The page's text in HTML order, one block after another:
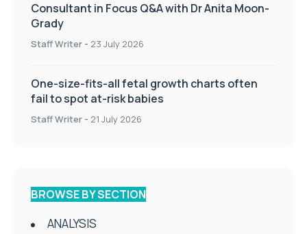
Consultant in Focus Q&A with Dr Anita Moon-
Grady
Staff Writer - 23 July 2026
One-size-fits-all fetal growth charts often
fail to spot at-risk babies
Staff Writer - 21 July 2026
BROWSE BY SECTION
ANALYSIS